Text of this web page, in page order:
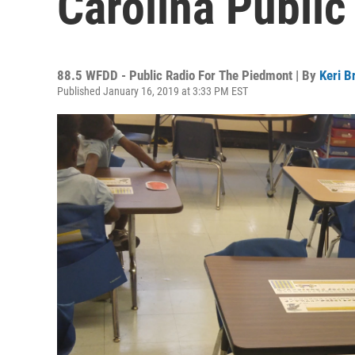
88.5 WFDD - Public Radio For The Piedmont | By Keri
Published January 16, 2019 at 3:33 PM EST